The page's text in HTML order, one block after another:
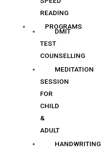
READING
PROGRAMS
DMIT
TEST
COUNSELLING
MEDITATION
SESSION
FOR
CHILD
&
ADULT
HANDWRITING